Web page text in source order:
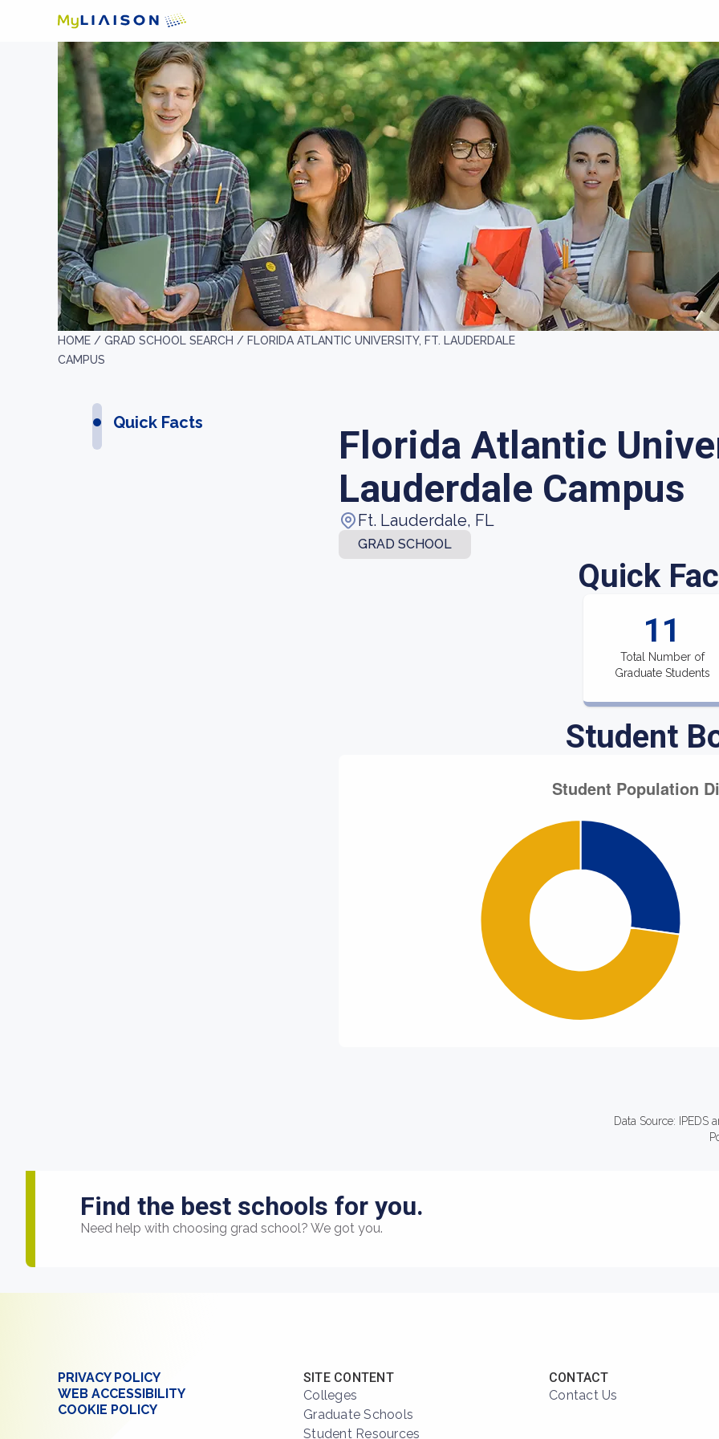
HOME / GRAD SCHOOL SEARCH / FLORIDA ATLANTIC UNIVERSITY, FT. LAUDERDALE
CAMPUS
Quick Facts
Florida Atlantic
Lauderdale Campus
Ft. Lauderdale, FL
GRAD SCHOOL
Quick
11
Total Number of
Graduate Students
Student
Data Source:
Find the best schools for you.
Need help with choosing grad school? We got you.
PRIVACY POLICY
WEB ACCESSIBILITY
COOKIE POLICY
SITE CONTENT
Colleges
Graduate Schools
Student Resources
CONTACT
Contact Us